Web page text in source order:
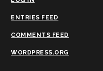
ENTRIES FEED
COMMENTS FEED
WORDPRESS.ORG